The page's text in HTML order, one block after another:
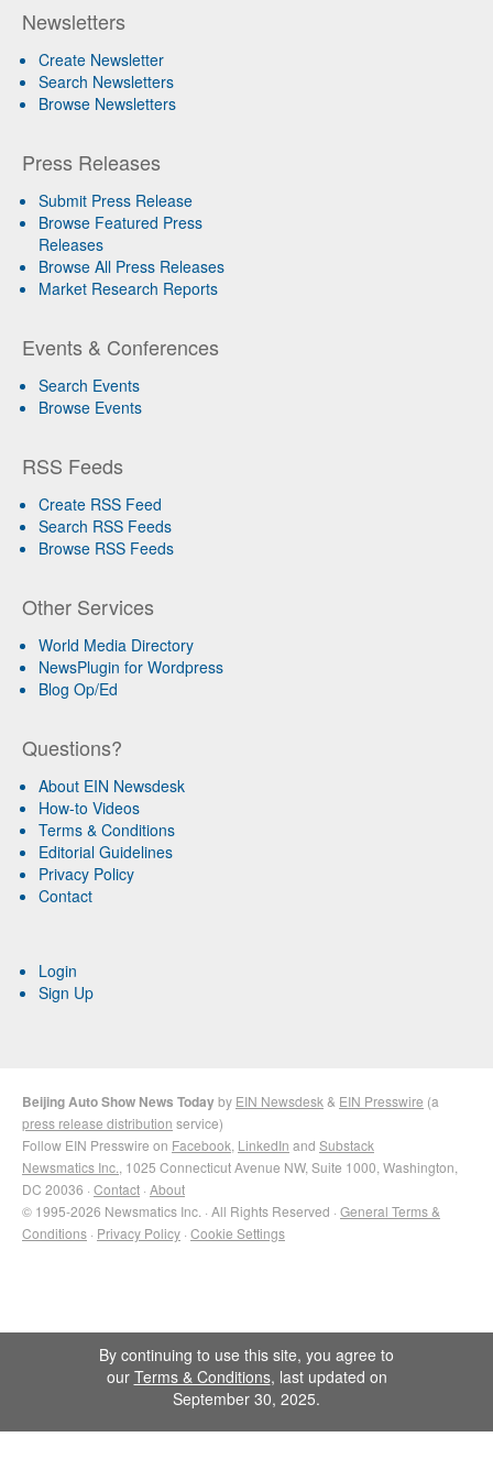
Newsletters
Create Newsletter
Search Newsletters
Browse Newsletters
Press Releases
Submit Press Release
Browse Featured Press
Releases
Browse All Press Releases
Market Research Reports
Events & Conferences
Search Events
Browse Events
RSS Feeds
Create RSS Feed
Search RSS Feeds
Browse RSS Feeds
Other Services
World Media Directory
NewsPlugin for Wordpress
Blog Op/Ed
Questions?
About EIN Newsdesk
How-to Videos
Terms & Conditions
Editorial Guidelines
Privacy Policy
Contact
Login
Sign Up
Beijing Auto Show News Todayby EIN Newsdesk & EIN Presswire (a
press release distribution service)
Follow EIN Presswire on Facebook LinkedIn and Substack
Newsmatics Inc. , 1025 Connecticut Avenue NW, Suite 1000, Washington,
DC 20036 · Contact · About
© 1995-2026 Newsmatics Inc. · All Rights Reserved · General Terms &
Conditions · Privacy Policy · Cookie Settings
By continuing to use this site, you agree to
our Terms & Conditions, last updated on
September 30, 2025.